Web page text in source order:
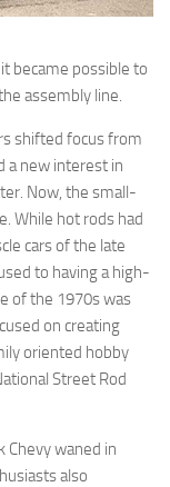
became possible to
assembly line.
shifted focus from
a new interest in
Now, the small-
While hot rods had
cars of the late
to having a high-
of the 1970s was
on creating
oriented hobby
Street Rod
waned in
also